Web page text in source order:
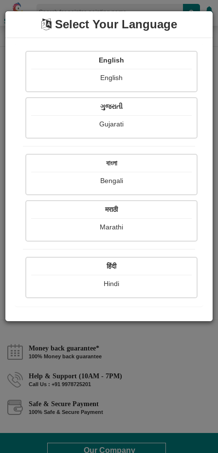
Shopizen
Home Paintings Painting
357
Money back guarantee*
100% Money back guarantee
Help & Support (10AM - 7PM)
Call Us : +91 9978725201
Safe & Secure Payment
100% Safe & Secure Payment
Our Company
Select Your Language
English
English
ગુજરાતી
Gujarati
বাংলা
Bengali
मराठी
Marathi
हिंदी
Hindi